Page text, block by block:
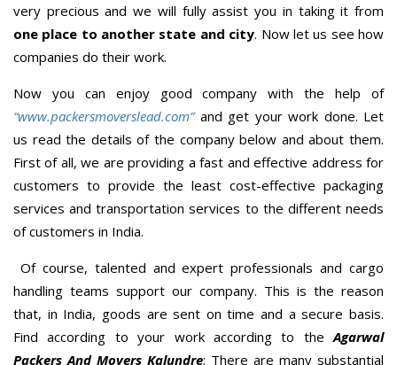
very precious and we will fully assist you in taking it from
one place to another state and city. Now let us see how
companies do their work.
Now you can enjoy good company with the help of
“www.packersmoverslead.com” and get your work done. Let
us read the details of the company below and about them.
First of all, we are providing a fast and effective address for
customers to provide the least cost-effective packaging
services and transportation services to the different needs
of customers in India.
Of course, talented and expert professionals and cargo
handling teams support our company. This is the reason
that, in India, goods are sent on time and a secure basis.
Find according to your work according to theAgarwal
Packers And Movers Kalundre; There are many substantial